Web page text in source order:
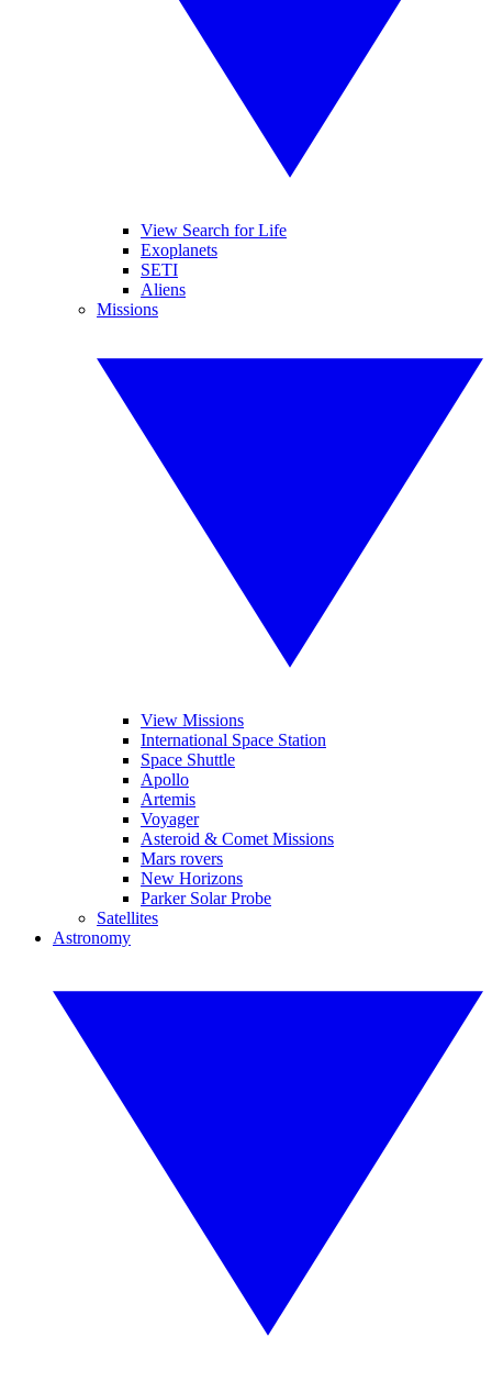
View Search for Life
Exoplanets
SETI
Aliens
Missions
View Missions
International Space Station
Space Shuttle
Apollo
Artemis
Voyager
Asteroid & Comet Missions
Mars rovers
New Horizons
Parker Solar Probe
Satellites
Astronomy